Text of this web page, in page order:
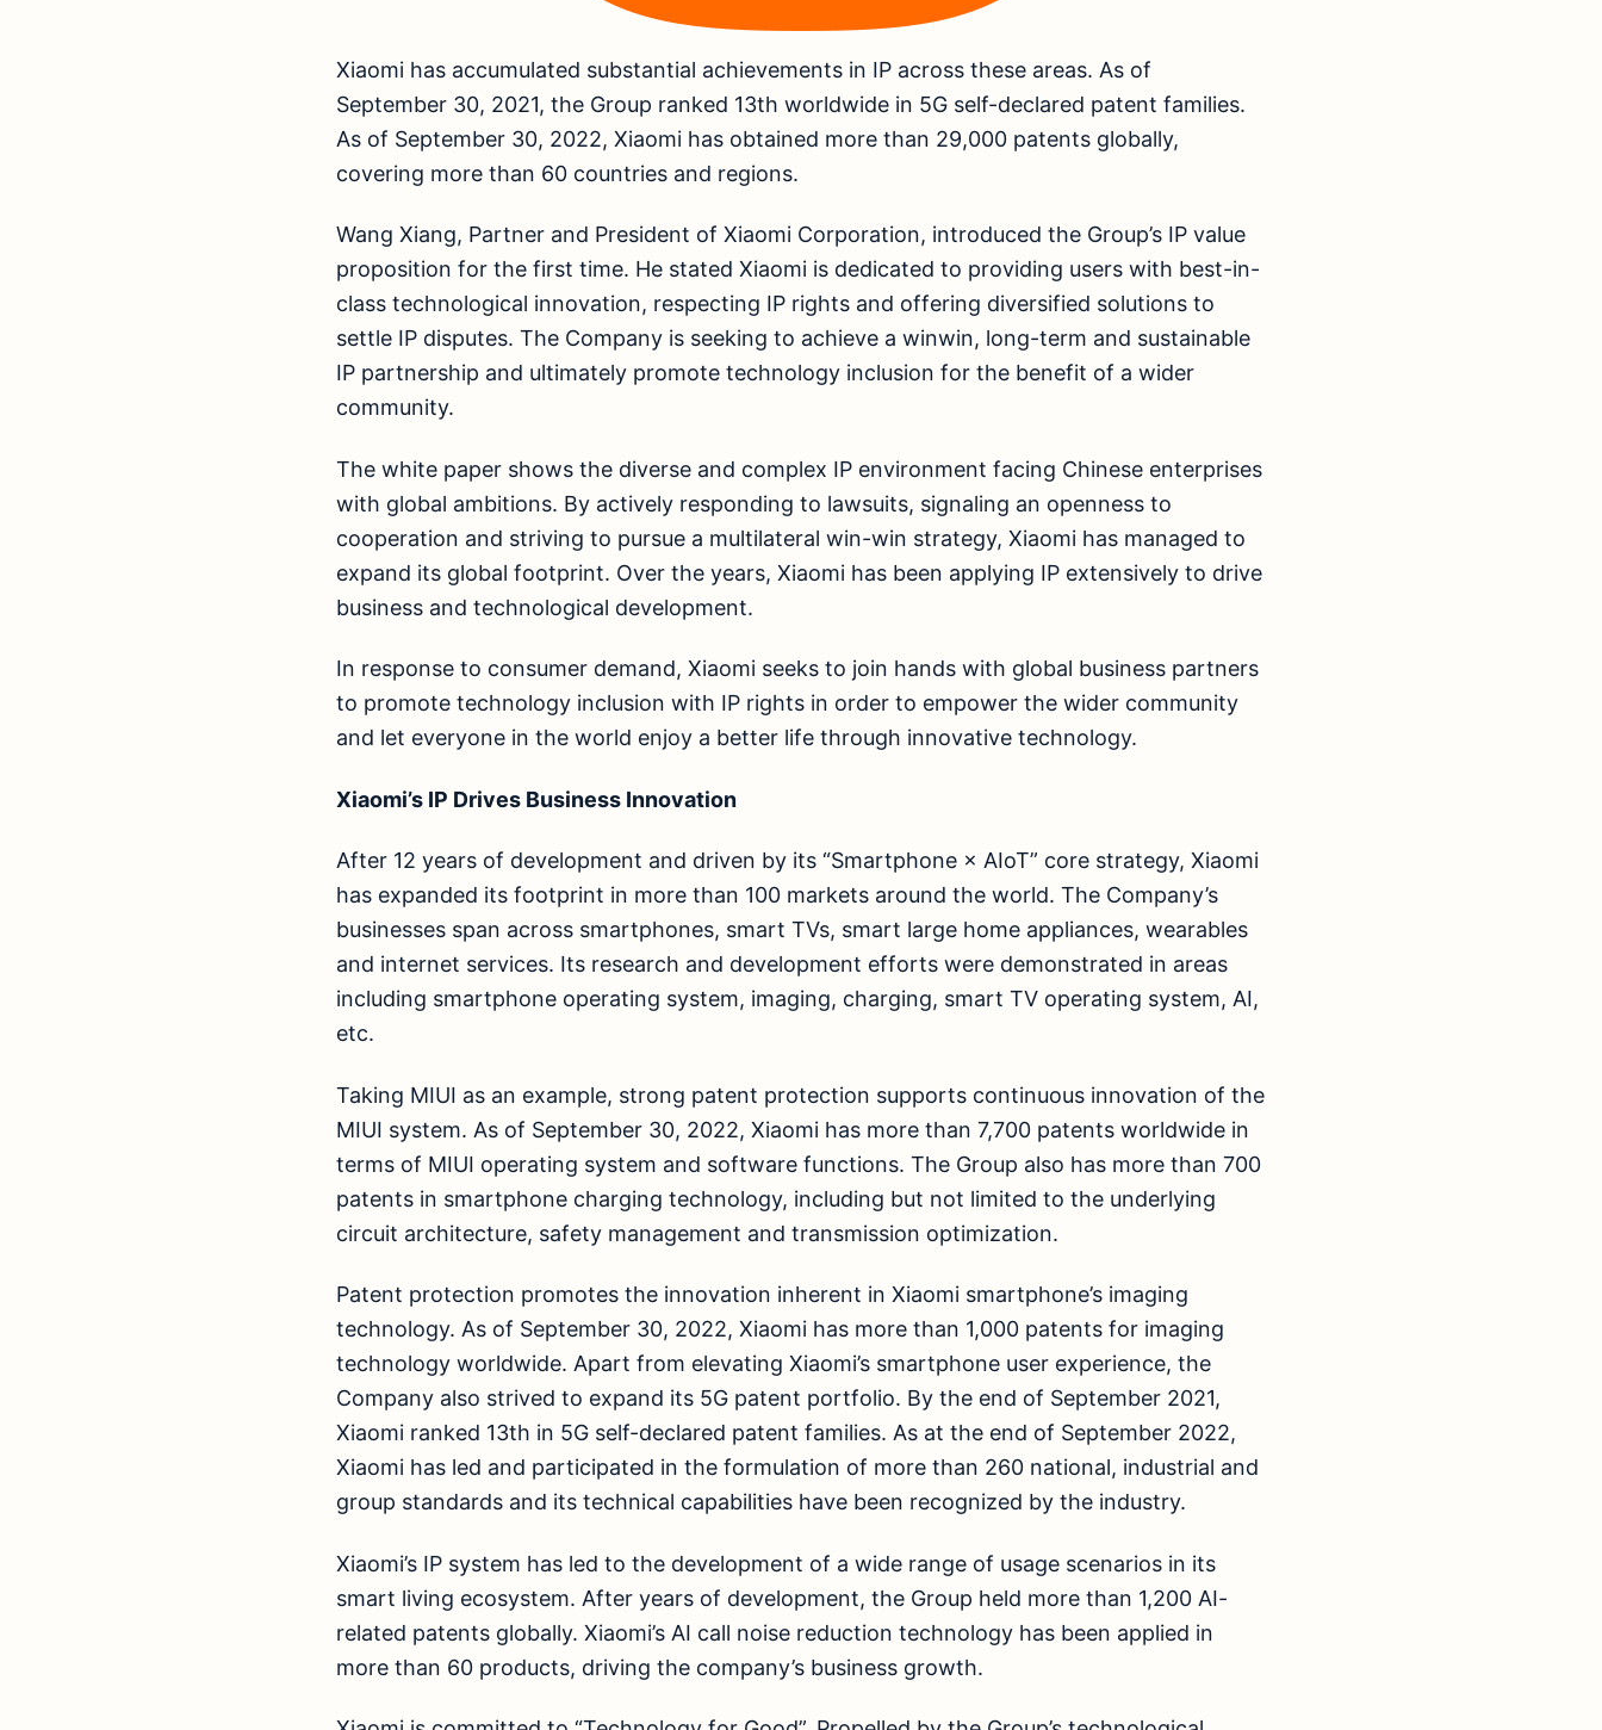
Xiaomi has accumulated substantial achievements in IP across these areas. As of
September 30, 2021, the Group ranked 13th worldwide in 5G self-declared patent families.
As of September 30, 2022, Xiaomi has obtained more than 29,000 patents globally,
covering more than 60 countries and regions.
Wang Xiang, Partner and President of Xiaomi Corporation, introduced the Group’s IP value
proposition for the first time. He stated Xiaomi is dedicated to providing users with best-in-
class technological innovation, respecting IP rights and offering diversified solutions to
settle IP disputes. The Company is seeking to achieve a winwin, long-term and sustainable
IP partnership and ultimately promote technology inclusion for the benefit of a wider
community.
The white paper shows the diverse and complex IP environment facing Chinese enterprises
with global ambitions. By actively responding to lawsuits, signaling an openness to
cooperation and striving to pursue a multilateral win-win strategy, Xiaomi has managed to
expand its global footprint. Over the years, Xiaomi has been applying IP extensively to drive
business and technological development.
In response to consumer demand, Xiaomi seeks to join hands with global business partners
to promote technology inclusion with IP rights in order to empower the wider community
and let everyone in the world enjoy a better life through innovative technology.
Xiaomi’s IP Drives Business Innovation
After 12 years of development and driven by its “Smartphone × AIoT” core strategy, Xiaomi
has expanded its footprint in more than 100 markets around the world. The Company’s
businesses span across smartphones, smart TVs, smart large home appliances, wearables
and internet services. Its research and development efforts were demonstrated in areas
including smartphone operating system, imaging, charging, smart TV operating system, AI,
etc.
Taking MIUI as an example, strong patent protection supports continuous innovation of the
MIUI system. As of September 30, 2022, Xiaomi has more than 7,700 patents worldwide in
terms of MIUI operating system and software functions. The Group also has more than 700
patents in smartphone charging technology, including but not limited to the underlying
circuit architecture, safety management and transmission optimization.
Patent protection promotes the innovation inherent in Xiaomi smartphone’s imaging
technology. As of September 30, 2022, Xiaomi has more than 1,000 patents for imaging
technology worldwide. Apart from elevating Xiaomi’s smartphone user experience, the
Company also strived to expand its 5G patent portfolio. By the end of September 2021,
Xiaomi ranked 13th in 5G self-declared patent families. As at the end of September 2022,
Xiaomi has led and participated in the formulation of more than 260 national, industrial and
group standards and its technical capabilities have been recognized by the industry.
Xiaomi’s IP system has led to the development of a wide range of usage scenarios in its
smart living ecosystem. After years of development, the Group held more than 1,200 AI-
related patents globally. Xiaomi’s AI call noise reduction technology has been applied in
more than 60 products, driving the company’s business growth.